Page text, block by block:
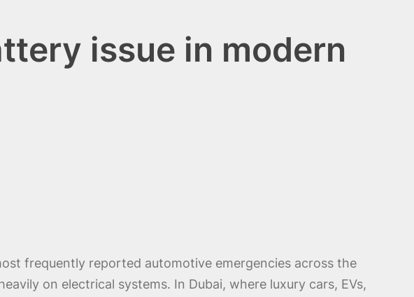
issue in modern
frequently reported automotive emergencies across the
on electrical systems. In Dubai, where luxury cars, EVs,